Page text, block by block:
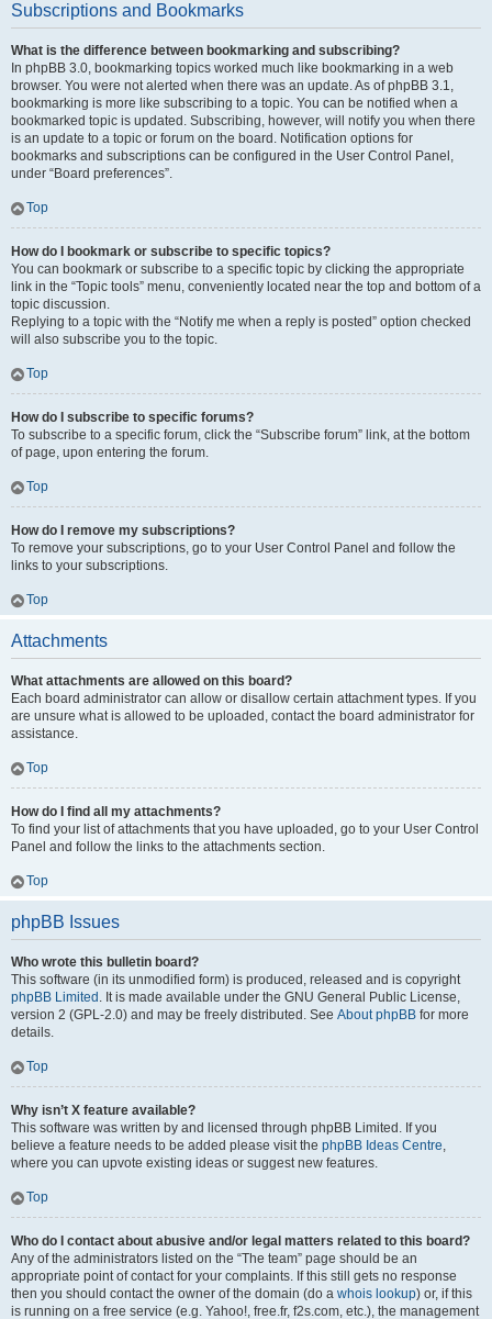
Subscriptions and Bookmarks
What is the difference between bookmarking and subscribing?
In phpBB 3.0, bookmarking topics worked much like bookmarking in a web
browser. You were not alerted when there was an update. As of phpBB 3.1,
bookmarking is more like subscribing to a topic. You can be notified when a
bookmarked topic is updated. Subscribing, however, will notify you when there
is an update to a topic or forum on the board. Notification options for
bookmarks and subscriptions can be configured in the User Control Panel,
under “Board preferences”.
Top
How do I bookmark or subscribe to specific topics?
You can bookmark or subscribe to a specific topic by clicking the appropriate
link in the “Topic tools” menu, conveniently located near the top and bottom of a
topic discussion.
Replying to a topic with the “Notify me when a reply is posted” option checked
will also subscribe you to the topic.
Top
How do I subscribe to specific forums?
To subscribe to a specific forum, click the “Subscribe forum” link, at the bottom
of page, upon entering the forum.
Top
How do I remove my subscriptions?
To remove your subscriptions, go to your User Control Panel and follow the
links to your subscriptions.
Top
Attachments
What attachments are allowed on this board?
Each board administrator can allow or disallow certain attachment types. If you
are unsure what is allowed to be uploaded, contact the board administrator for
assistance.
Top
How do I find all my attachments?
To find your list of attachments that you have uploaded, go to your User Control
Panel and follow the links to the attachments section.
Top
phpBB Issues
Who wrote this bulletin board?
This software (in its unmodified form) is produced, released and is copyright
phpBB Limited . It is made available under the GNU General Public License,
version 2 (GPL-2.0) and may be freely distributed. See About phpBB for more
details.
Top
Why isn’t X feature available?
This software was written by and licensed through phpBB Limited. If you
believe a feature needs to be added please visit the phpBB Ideas Centre,
where you can upvote existing ideas or suggest new features.
Top
Who do I contact about abusive and/or legal matters related to this board?
Any of the administrators listed on the “The team” page should be an
appropriate point of contact for your complaints. If this still gets no response
then you should contact the owner of the domain (do a whois lookup) or, if this
is running on a free service (e.g. Yahoo!, free.fr, f2s.com, etc.), the management